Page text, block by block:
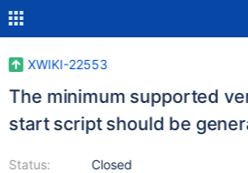
XWIKI-22553
The minimum supported
start script should be
Status:
Closed